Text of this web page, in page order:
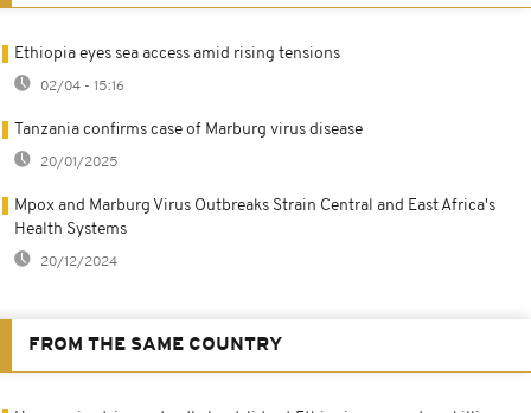
Ethiopia eyes sea access amid rising tensions
02/04 - 15:16
Tanzania confirms case of Marburg virus disease
20/01/2025
Mpox and Marburg Virus Outbreaks Strain Central and East Africa's
Health Systems
20/12/2024
FROM THE SAME COUNTRY